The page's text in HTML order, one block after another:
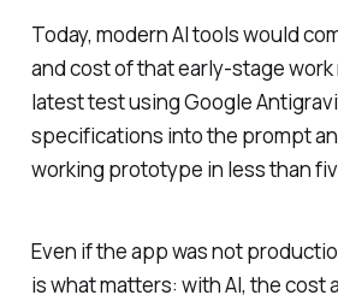
Today, modern AI tools would
and cost of that early-stage work
latest test using Google
specifications into the prompt
working prototype in less than
Even if the app was not
is what matters: with AI, the cost